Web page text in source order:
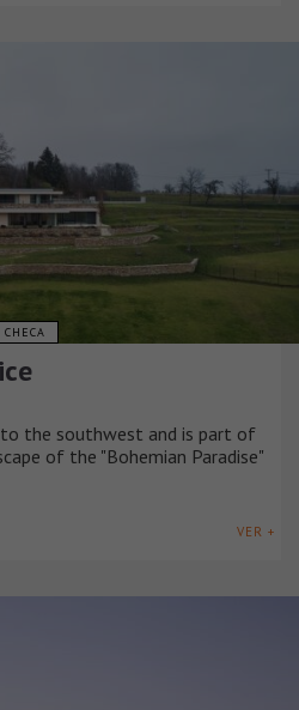
the southwest and is part of
of the "Bohemian Paradise"
VER +